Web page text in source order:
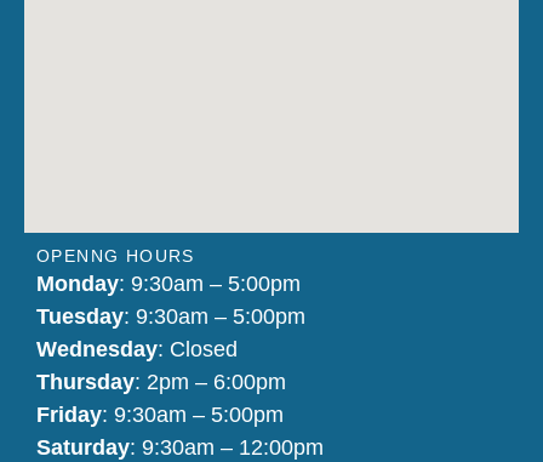
OPENNG HOURS
Monday: 9:30am – 5:00pm
Tuesday: 9:30am – 5:00pm
Wednesday: Closed
Thursday: 2pm – 6:00pm
Friday: 9:30am – 5:00pm
Saturday: 9:30am – 12:00pm